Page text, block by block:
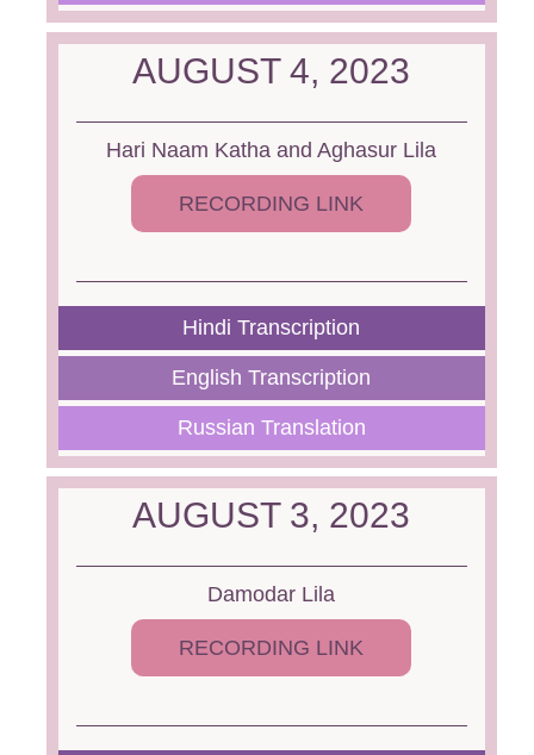
AUGUST 4, 2023
Hari Naam Katha and Aghasur Lila
RECORDING LINK
Hindi Transcription
English Transcription
Russian Translation
AUGUST 3, 2023
Damodar Lila
RECORDING LINK